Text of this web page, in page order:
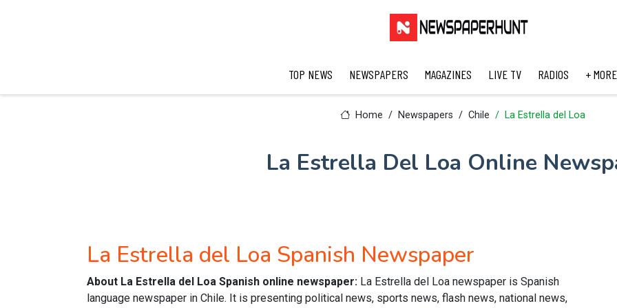
TOP NEWS NEWSPAPERS MAGAZINES LIVE TV RADIOS + MORE
Home Newspapers Chile La Estrella del Loa
La Estrella Del Loa Online
La Estrella del Loa Spanish Newspaper
About La Estrella del Loa Spanish online newspaper: La Estrella del Loa newspaper is Spanish
language newspaper in Chile. It is presenting political news, sports news, flash news, national news,